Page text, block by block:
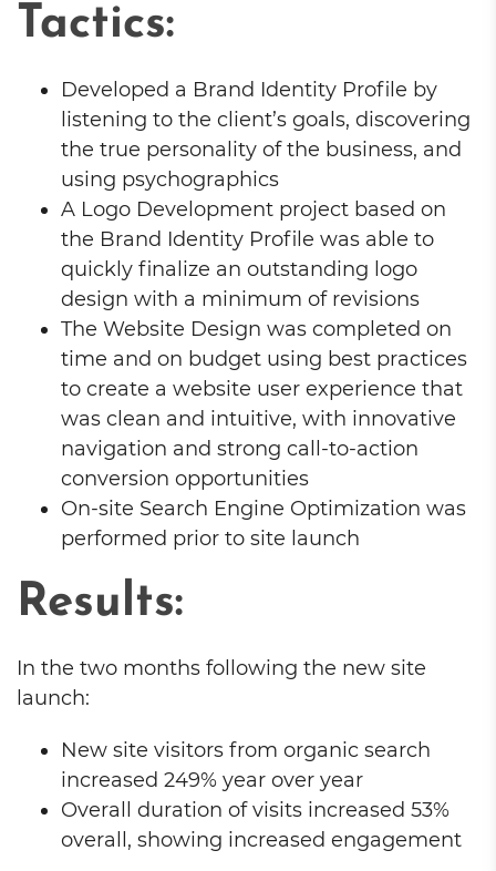
Tactics:
Developed a Brand Identity Profile by
listening to the client’s goals, discovering
the true personality of the business, and
using psychographics
A Logo Development project based on
the Brand Identity Profile was able to
quickly finalize an outstanding logo
design with a minimum of revisions
The Website Design was completed on
time and on budget using best practices
to create a website user experience that
was clean and intuitive, with innovative
navigation and strong call-to-action
conversion opportunities
On-site Search Engine Optimization was
performed prior to site launch
Results:
In the two months following the new site
launch:
New site visitors from organic search
increased 249% year over year
Overall duration of visits increased 53%
overall, showing increased engagement